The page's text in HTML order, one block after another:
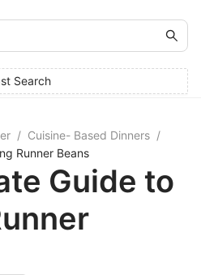
Search
/ Cuisine- Based Dinners /
Runner Beans
Guide to